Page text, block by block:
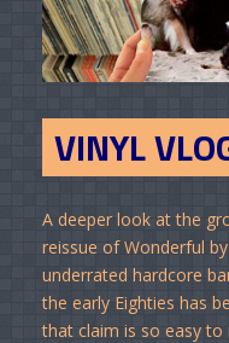
VINYL
A deeper look at the
reissue of Wonderful
underrated hardcore
the early Eighties has
that claim is so easy